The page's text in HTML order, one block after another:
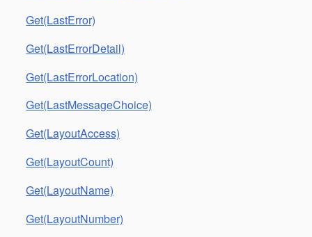
Get(LastError)
Get(LastErrorDetail)
Get(LastErrorLocation)
Get(LastMessageChoice)
Get(LayoutAccess)
Get(LayoutCount)
Get(LayoutName)
Get(LayoutNumber)